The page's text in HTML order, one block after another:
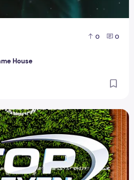
0 0
House
Game